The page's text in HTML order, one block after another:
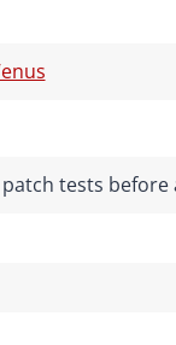
patch tests